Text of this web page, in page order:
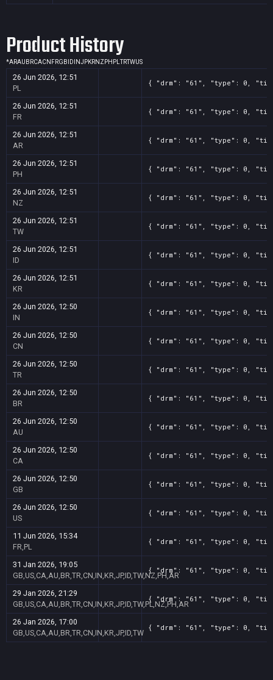
Product History
*ARAU BRCACN FRGB ID INJPKRNZ PH PLTRTWUS
26 Jun 2026, 12:51
PL
{ "drm": "61", "type": 0,
26 Jun 2026, 12:51
FR
{ "drm": "61", "type": 0,
26 Jun 2026, 12:51
AR
{ "drm": "61", "type": 0,
26 Jun 2026, 12:51
PH
{ "drm": "61", "type": 0,
26 Jun 2026, 12:51
NZ
{ "drm": "61", "type": 0,
26 Jun 2026, 12:51
TW
{ "drm": "61", "type": 0,
26 Jun 2026, 12:51
ID
{ "drm": "61", "type": 0,
26 Jun 2026, 12:51
KR
{ "drm": "61", "type": 0,
26 Jun 2026, 12:50
IN
{ "drm": "61", "type": 0,
26 Jun 2026, 12:50
CN
{ "drm": "61", "type": 0,
26 Jun 2026, 12:50
TR
{ "drm": "61", "type": 0,
26 Jun 2026, 12:50
BR
{ "drm": "61", "type": 0,
26 Jun 2026, 12:50
AU
{ "drm": "61", "type": 0,
26 Jun 2026, 12:50
CA
{ "drm": "61", "type": 0,
26 Jun 2026, 12:50
GB
{ "drm": "61", "type": 0,
26 Jun 2026, 12:50
US
{ "drm": "61", "type": 0,
11 Jun 2026, 15:34
FR,PL
{ "drm": "61", "type": 0,
31 Jan 2026, 19:05
GB,US,CA,AU,BR,TR,CN,IN,KR,JP,ID,TW,NZ,PH,AR
{ "drm": "61", "type": 0,
29 Jan 2026, 21:29
GB,US,CA,AU,BR,TR,CN,IN,KR,JP,ID,TW,PL,NZ,PH,AR
{ "drm": "61", "type": 0,
26 Jan 2026, 17:00
GB,US,CA,AU,BR,TR,CN,IN,KR,JP,ID,TW
{ "drm": "61", "type": 0,